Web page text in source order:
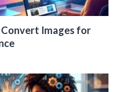
Images for